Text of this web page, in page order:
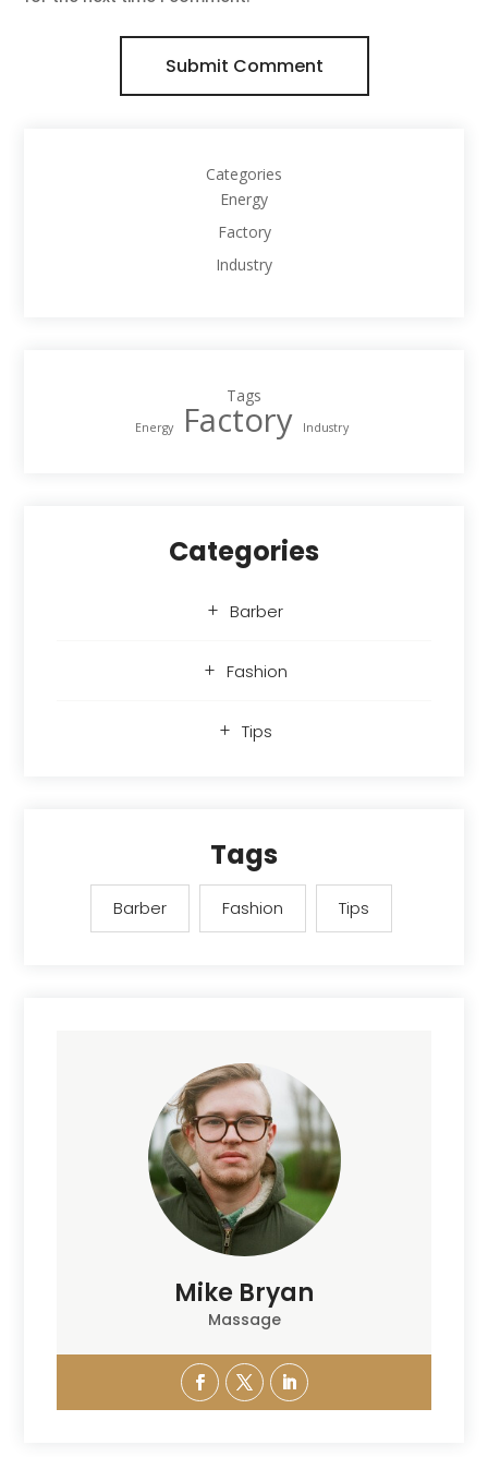
Submit Comment
Categories
Energy
Factory
Industry
Tags
Energy Factory Industry
Categories
Barber
Fashion
Tips
Tags
Barber Fashion Tips
Mike Bryan
Massage